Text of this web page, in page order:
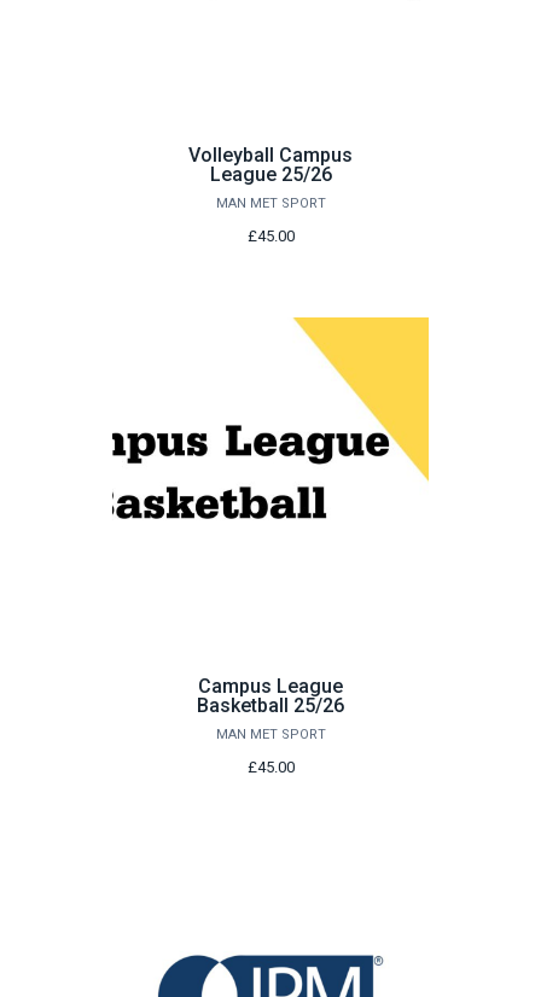
Volleyball Campus
League 25/26
MAN MET SPORT
£45.00
Campus League
Basketball 25/26
MAN MET SPORT
£45.00